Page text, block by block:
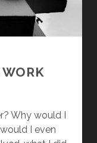
Why would I
I even